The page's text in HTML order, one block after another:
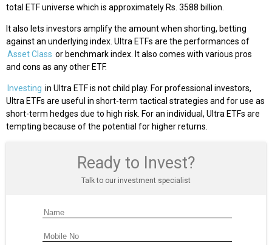
total ETF universe which is approximately Rs. 3588 billion.
It also lets investors amplify the amount when shorting, betting
against an underlying index. Ultra ETFs are the performances of
Asset Class or benchmark index. It also comes with various pros
and cons as any other ETF.
Investing in Ultra ETF is not child play. For professional investors,
Ultra ETFs are useful in short-term tactical strategies and for use as
short-term hedges due to high risk. For an individual, Ultra ETFs are
tempting because of the potential for higher returns.
Ready to Invest?
Talk to our investment specialist